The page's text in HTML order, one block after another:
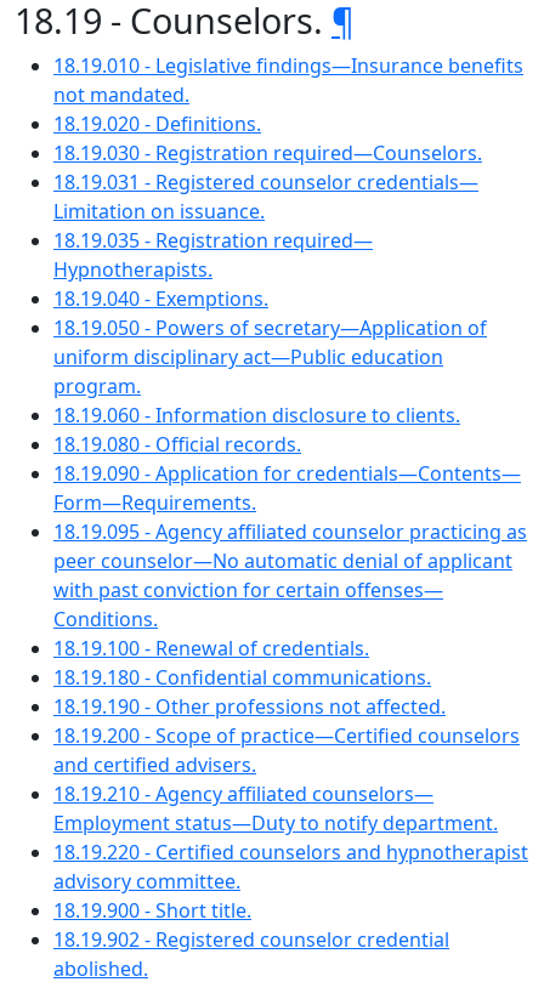
18.19 - Counselors. ¶
18.19.010 - Legislative findings—Insurance benefits
not mandated.
18.19.020 - Definitions.
18.19.030 - Registration required—Counselors.
18.19.031 - Registered counselor credentials—
Limitation on issuance.
18.19.035 - Registration required—
Hypnotherapists.
18.19.040 - Exemptions.
18.19.050 - Powers of secretary—Application of
uniform disciplinary act—Public education
program.
18.19.060 - Information disclosure to clients.
18.19.080 - Official records.
18.19.090 - Application for credentials—Contents—
Form—Requirements.
18.19.095 - Agency affiliated counselor practicing as
peer counselor—No automatic denial of applicant
with past conviction for certain offenses—
Conditions.
18.19.100 - Renewal of credentials.
18.19.180 - Confidential communications.
18.19.190 - Other professions not affected.
18.19.200 - Scope of practice—Certified counselors
and certified advisers.
18.19.210 - Agency affiliated counselors—
Employment status—Duty to notify department.
18.19.220 - Certified counselors and hypnotherapist
advisory committee.
18.19.900 - Short title.
18.19.902 - Registered counselor credential
abolished.